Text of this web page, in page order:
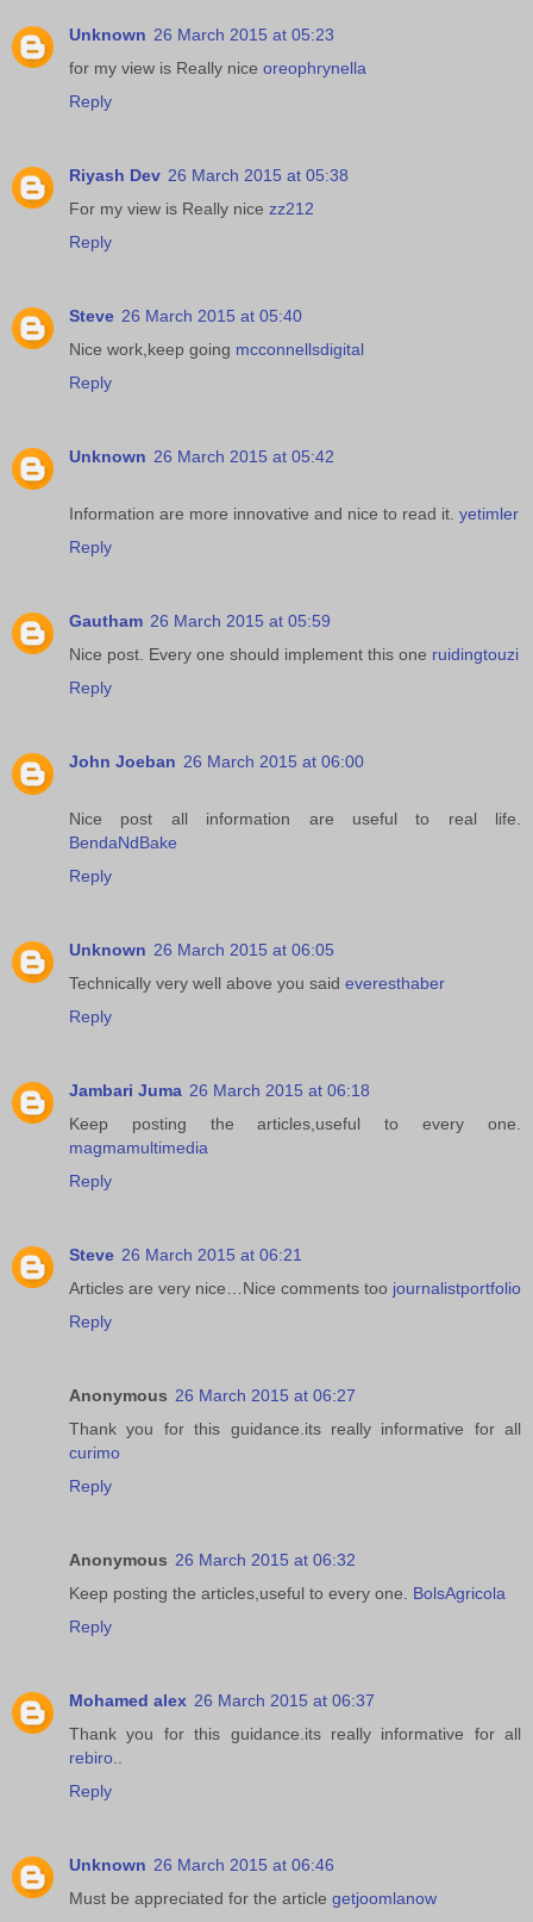
Unknown 26 March 2015 at 05:23
for my view is Really nice oreophrynella
Reply
Riyash Dev 26 March 2015 at 05:38
For my view is Really nice zz212
Reply
Steve 26 March 2015 at 05:40
Nice work,keep going mcconnellsdigital
Reply
Unknown 26 March 2015 at 05:42
Information are more innovative and nice to read it. yetimler
Reply
Gautham 26 March 2015 at 05:59
Nice post. Every one should implement this one ruidingtouzi
Reply
John Joeban 26 March 2015 at 06:00
Nice post all information are useful to real life.
BendaNdBake
Reply
Unknown 26 March 2015 at 06:05
Technically very well above you said everesthaber
Reply
Jambari Juma 26 March 2015 at 06:18
Keep posting the articles,useful to every one.
magmamultimedia
Reply
Steve 26 March 2015 at 06:21
Articles are very nice…Nice comments too journalistportfolio
Reply
Anonymous 26 March 2015 at 06:27
Thank you for this guidance.its really informative for all
curimo
Reply
Anonymous 26 March 2015 at 06:32
Keep posting the articles,useful to every one. BolsAgricola
Reply
Mohamed alex 26 March 2015 at 06:37
Thank you for this guidance.its really informative for all
rebiro
Reply
Unknown 26 March 2015 at 06:46
Must be appreciated for the article getjoomlanow